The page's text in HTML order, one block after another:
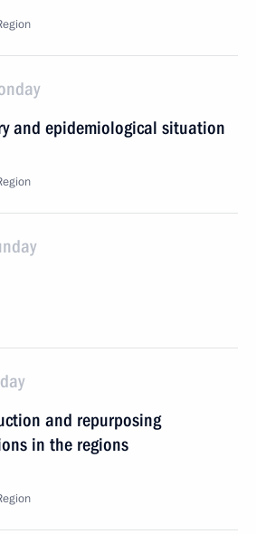
and epidemiological situation
and repurposing
in the regions